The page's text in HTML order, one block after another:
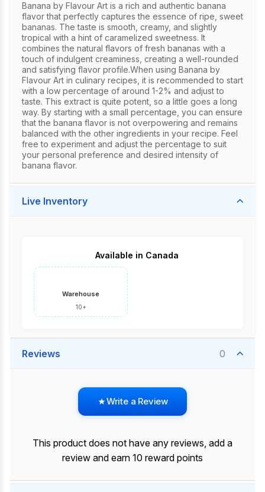
Banana by Flavour Art is a rich and authentic banana
flavor that perfectly captures the essence of ripe, sweet
bananas. The taste is smooth, creamy, and slightly
tropical with a hint of caramelized sweetness. It
combines the natural flavors of fresh bananas with a
touch of indulgent creaminess, creating a well-rounded
and satisfying flavor profile.When using Banana by
Flavour Art in culinary recipes, it is recommended to start
with a low percentage of around 1-2% and adjust to
taste. This extract is quite potent, so a little goes a long
way. By starting with a small percentage, you can ensure
that the banana flavor is not overpowering and remains
balanced with the other ingredients in your recipe. Feel
free to experiment and adjust the percentage to suit
your personal preference and desired intensity of
banana flavor.
Live Inventory
Available in Canada
Warehouse
10+
Reviews 0
Write a Review
This product does not have any reviews, add a
review and earn 10 reward points